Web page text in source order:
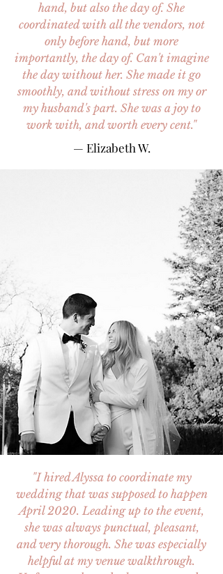
hand, but also the day of. She
coordinated with all the vendors, not
only before hand, but more
importantly, the day of. Can't imagine
the day without her. She made it go
smoothly, and without stress on my or
my husband's part. She was a joy to
work with, and worth every cent."
— Elizabeth W.
"I hired Alyssa to coordinate my
wedding that was supposed to happen
April 2020. Leading up to the event,
she was always punctual, pleasant,
and very thorough. She was especially
helpful at my venue walkthrough.